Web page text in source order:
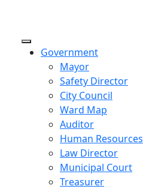
Government
Mayor
Safety Director
City Council
Ward Map
Auditor
Human Resources
Law Director
Municipal Court
Treasurer